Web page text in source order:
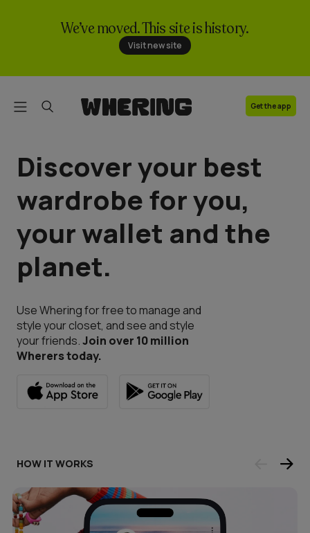
Get the app
Contact us
We’ve moved. This site is history.
Visit new site
Discover your best
wardrobe for you,
your wallet and the
planet.
Use Whering for free to manage and
style your closet, and see and style
your friends.Join over 10 million
Wherers today.
HOW IT WORKS